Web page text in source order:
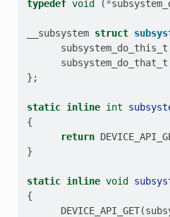
typedef void (*
__subsystem struct
subsystem_do_this_t
subsystem_do_that_t
};
static inline int
{
return
}
static inline void
{
DEVICE_API_GET(